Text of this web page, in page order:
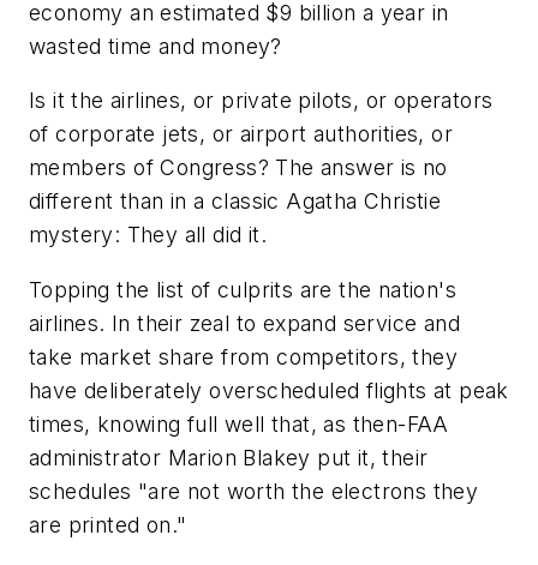
economy an estimated $9 billion a year in
wasted time and money?
Is it the airlines, or private pilots, or operators
of corporate jets, or airport authorities, or
members of Congress? The answer is no
different than in a classic Agatha Christie
mystery: They all did it.
Topping the list of culprits are the nation's
airlines. In their zeal to expand service and
take market share from competitors, they
have deliberately overscheduled flights at peak
times, knowing full well that, as then-FAA
administrator Marion Blakey put it, their
schedules "are not worth the electrons they
are printed on."